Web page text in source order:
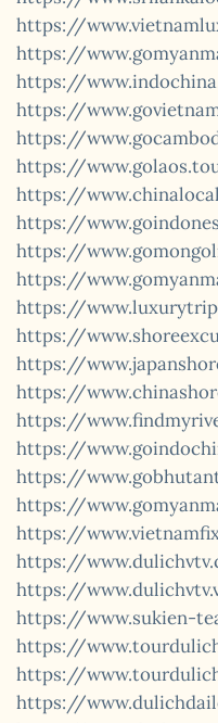
https://
https://
https://
https://
https://
https://
https://
https://
https://
https://
https://
https://
https://
https://
https://
https://
https://
https://
https://
https://
https://
https://www.sukien-
https://
https://
https://